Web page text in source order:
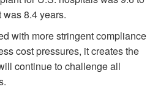
8.4 years.
with more stringent compliance
cost pressures, it creates the
continue to challenge all